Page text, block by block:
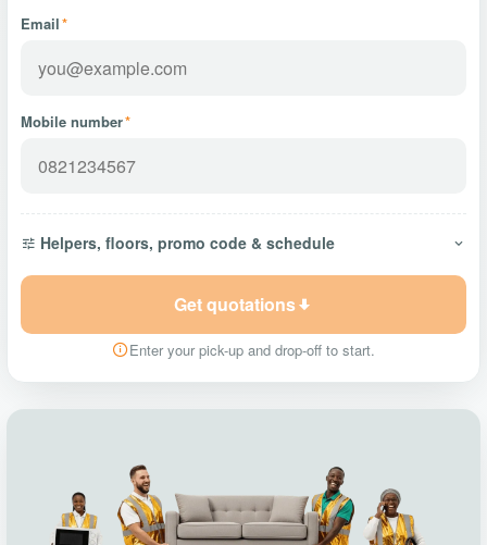
Email*
Mobile number*
Helpers, floors, promo code & schedule
Get quotations
Enter your pick-up and drop-off to start.